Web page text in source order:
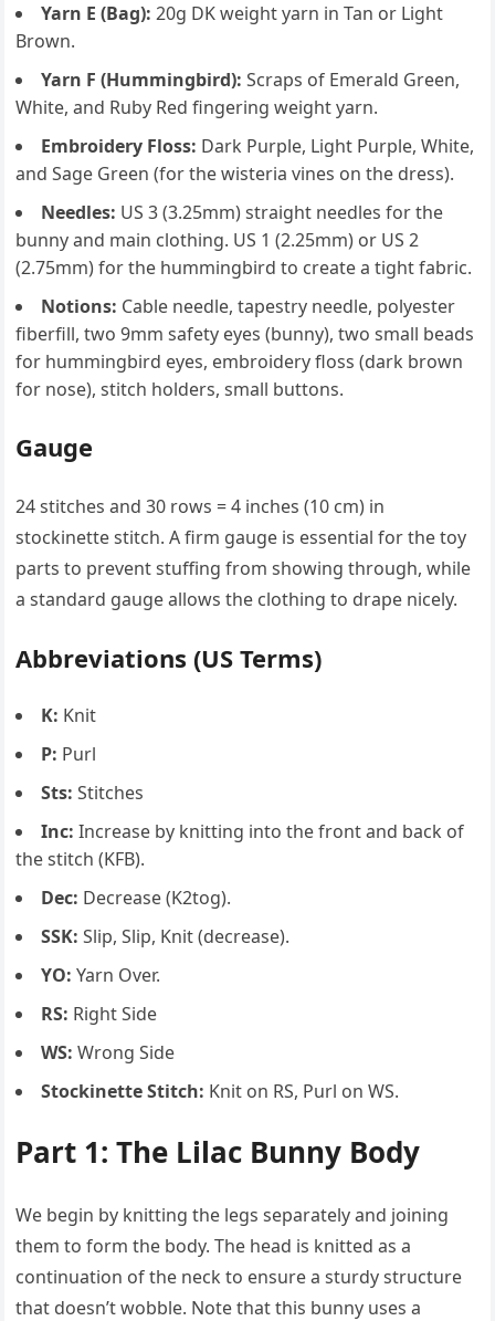
Yarn E (Bag): 20g DK weight yarn in Tan or Light
Brown.
Yarn F (Hummingbird): Scraps of Emerald Green,
White, and Ruby Red fingering weight yarn.
Embroidery Floss: Dark Purple, Light Purple, White,
and Sage Green (for the wisteria vines on the dress).
Needles: US 3 (3.25mm) straight needles for the
bunny and main clothing. US 1 (2.25mm) or US 2
(2.75mm) for the hummingbird to create a tight fabric.
Notions: Cable needle, tapestry needle, polyester
fiberfill, two 9mm safety eyes (bunny), two small beads
for hummingbird eyes, embroidery floss (dark brown
for nose), stitch holders, small buttons.
Gauge
24 stitches and 30 rows = 4 inches (10 cm) in
stockinette stitch. A firm gauge is essential for the toy
parts to prevent stuffing from showing through, while
a standard gauge allows the clothing to drape nicely.
Abbreviations (US Terms)
K: Knit
P: Purl
Sts: Stitches
Inc: Increase by knitting into the front and back of
the stitch (KFB).
Dec: Decrease (K2tog).
SSK: Slip, Slip, Knit (decrease).
YO: Yarn Over.
RS: Right Side
WS: Wrong Side
Stockinette Stitch: Knit on RS, Purl on WS.
Part 1: The Lilac Bunny Body
We begin by knitting the legs separately and joining
them to form the body. The head is knitted as a
continuation of the neck to ensure a sturdy structure
that doesn’t wobble. Note that this bunny uses a